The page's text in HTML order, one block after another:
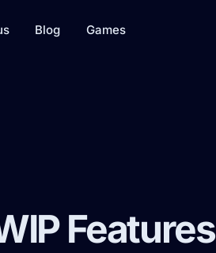
Blog Games
Features